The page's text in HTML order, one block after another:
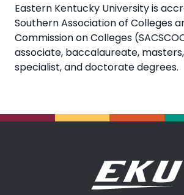
Eastern Kentucky University is
Southern Association of Colleges
Commission on Colleges
associate, baccalaureate,
specialist, and doctorate degrees.